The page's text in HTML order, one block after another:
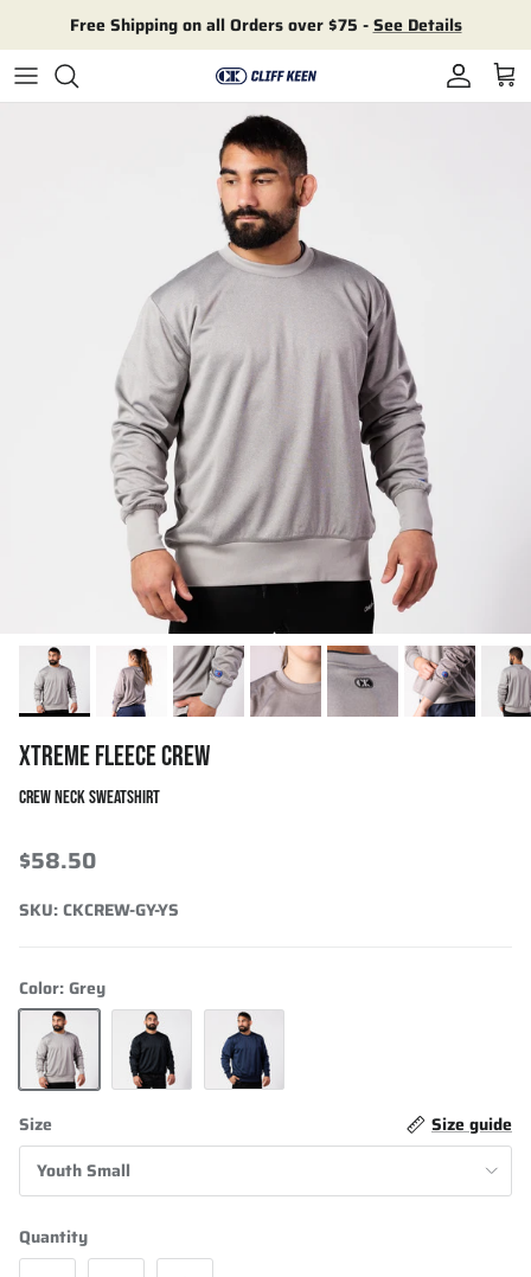
Free Shipping on all Orders over $75 -See Details
Account
Cart
XTREME FLEECE CREW
CREW NECK SWEATSHIRT
$58.50
SKU:CKCREW-GY-YS
Color:Grey
Grey Black
Navy Blue
Size
Size guide
Youth Small
Quantity